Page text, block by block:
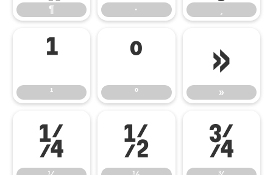
¶ ·
¹
¹
º
º
»
»
¼ ½ ¾